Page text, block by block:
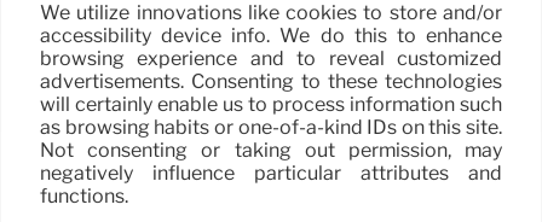
We utilize innovations like cookies to store and/or
accessibility device info. We do this to enhance
browsing experience and to reveal customized
advertisements. Consenting to these technologies
will certainly enable us to process information such
as browsing habits or one-of-a-kind IDs on this site.
Not consenting or taking out permission, may
negatively influence particular attributes and
functions.